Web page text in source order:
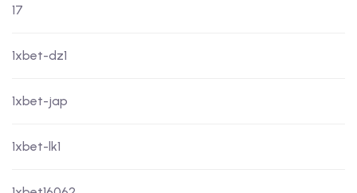
17
1xbet-dz1
1xbet-jap
1xbet-lk1